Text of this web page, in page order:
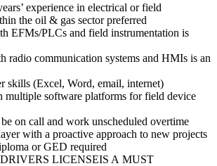
experience in electrical or field
the oil & gas sector preferred
EFMs/PLCs and field instrumentation is
radio communication systems and HMIs is an
skills (Excel, Word, email, internet)
multiple software platforms for field device
on call and work unscheduled overtime
with a proactive approach to new projects
or GED required
LICENSEIS A MUST